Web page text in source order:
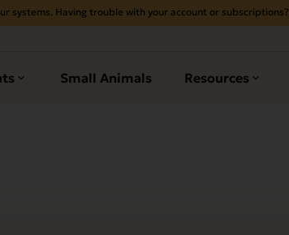
systems. Having trouble with your account or subscriptions?
Small Animals Resources